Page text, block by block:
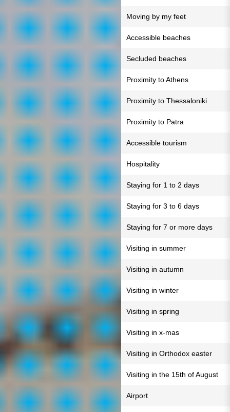
Moving by my feet
Accessible beaches
Secluded beaches
Proximity to Athens
Proximity to Thessaloniki
Proximity to Patra
Accessible tourism
Hospitality
Staying for 1 to 2 days
Staying for 3 to 6 days
Staying for 7 or more days
Visiting in summer
Visiting in autumn
Visiting in winter
Visiting in spring
Visiting in x-mas
Visiting in Orthodox easter
Visiting in the 15th of August
Airport